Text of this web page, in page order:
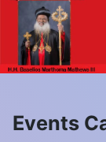
Events